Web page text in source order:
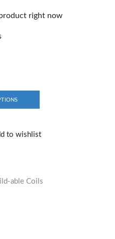
right now
to wishlist
able Coils